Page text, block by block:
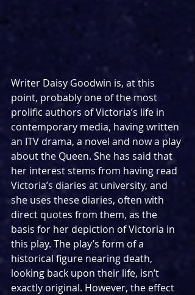
Writer Daisy Goodwin is, at this
point, probably one of the most
prolific authors of Victoria’s life in
contemporary media, having written
an ITV drama, a novel and now a play
about the Queen. She has said that
her interest stems from having read
Victoria’s diaries at university, and
she uses these diaries, often with
direct quotes from them, as the
basis for her depiction of Victoria in
this play. The play’s form of a
historical figure nearing death,
looking back upon their life, isn’t
exactly original. However, the effect